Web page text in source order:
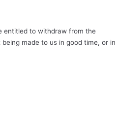
entitled to withdraw from the
made to us in good time, or in